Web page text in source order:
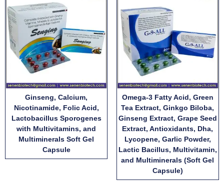
Ginseng, Calcium,
Nicotinamide, Folic Acid,
Lactobacillus Sporogenes
with Multivitamins, and
Multiminerals Soft Gel
Capsule
Omega-3 Fatty Acid, Green
Tea Extract, Ginkgo Biloba,
Ginseng Extract, Grape Seed
Extract, Antioxidants, Dha,
Lycopene, Garlic Powder,
Lactic Bacillus, Multivitamin,
and Multiminerals (Soft Gel
Capsule)